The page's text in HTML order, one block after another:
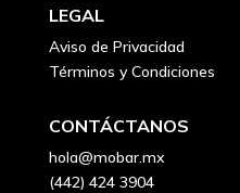
LEGAL
Aviso de Privacidad
Términos y Condiciones
CONTÁCTANOS
hola@mobar.mx
(442) 424 3904